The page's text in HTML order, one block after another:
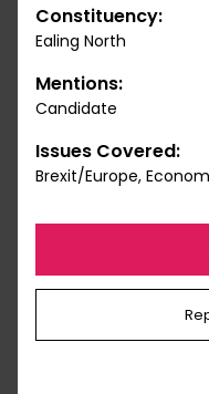
Constituency:
Ealing North
Mentions:
Candidate
Issues Covered:
Brexit/Europe,